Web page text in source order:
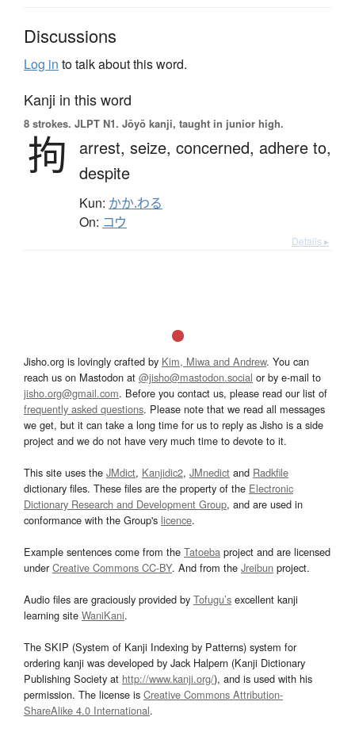
Discussions
Log in to talk about this word.
Kanji in this word
8 strokes. JLPT N1. Jōyō kanji, taught in junior high.
拘 arrest, seize, concerned, adhere to,
despite
Kun: かか.わる
On: コウ
Details ▸
Jisho.org is lovingly crafted by Kim, Miwa and Andrew. You can
reach us on Mastodon at @jisho@mastodon.social or by e-mail to
jisho.org@gmail.com. Before you contact us, please read our list of
frequently asked questions. Please note that we read all messages
we get, but it can take a long time for us to reply as Jisho is a side
project and we do not have very much time to devote to it.
This site uses the JMdict, Kanjidic2, JMnedict and Radkfile
dictionary files. These files are the property of the Electronic
Dictionary Research and Development Group, and are used in
conformance with the Group's licence.
Example sentences come from the Tatoeba project and are licensed
underCreative Commons CC-BY. And from the Jreibun project.
Audio files are graciously provided by Tofugu’s excellent kanji
learning site WaniKani.
The SKIP (System of Kanji Indexing by Patterns) system for
ordering kanji was developed by Jack Halpern (Kanji Dictionary
Publishing Society at http://www.kanji.org/), and is used with his
permission. The license is Creative Commons Attribution-
ShareAlike 4.0 International.